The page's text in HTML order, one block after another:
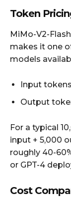
Token
MiMo-V2-
makes it one
models
Input
Output
For a typical
input + 5,000
roughly 40-
or GPT-4
Cost